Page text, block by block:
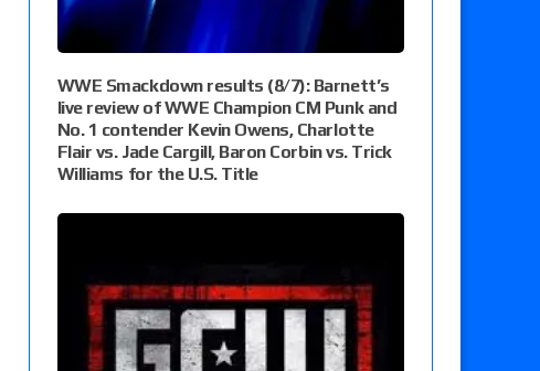
WWE Smackdown results (8/7): Barnett’s
live review of WWE Champion CM Punk and
No. 1 contender Kevin Owens, Charlotte
Flair vs. Jade Cargill, Baron Corbin vs. Trick
Williams for the U.S. Title